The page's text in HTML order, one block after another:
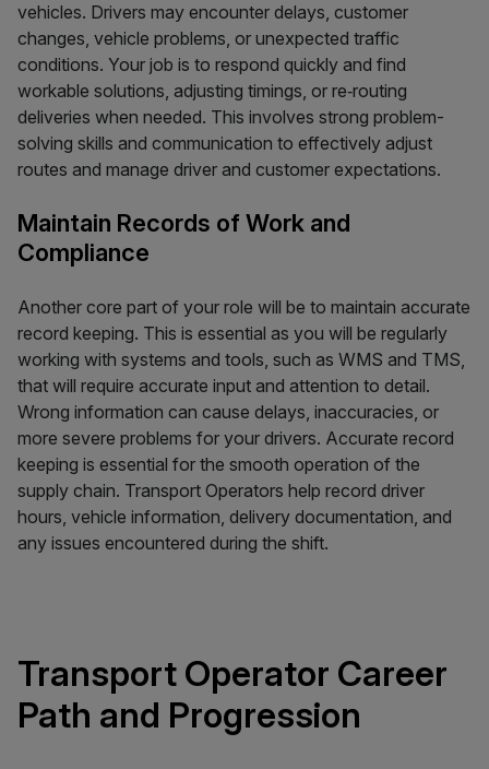
vehicles. Drivers may encounter delays, customer
changes, vehicle problems, or unexpected traffic
conditions. Your job is to respond quickly and find
workable solutions, adjusting timings, or re‑routing
deliveries when needed. This involves strong problem-
solving skills and communication to effectively adjust
routes and manage driver and customer expectations.
Maintain Records of Work and
Compliance
Another core part of your role will be to maintain accurate
record keeping. This is essential as you will be regularly
working with systems and tools, such as WMS and TMS,
that will require accurate input and attention to detail.
Wrong information can cause delays, inaccuracies, or
more severe problems for your drivers. Accurate record
keeping is essential for the smooth operation of the
supply chain. Transport Operators help record driver
hours, vehicle information, delivery documentation, and
any issues encountered during the shift.
Transport Operator Career
Path and Progression